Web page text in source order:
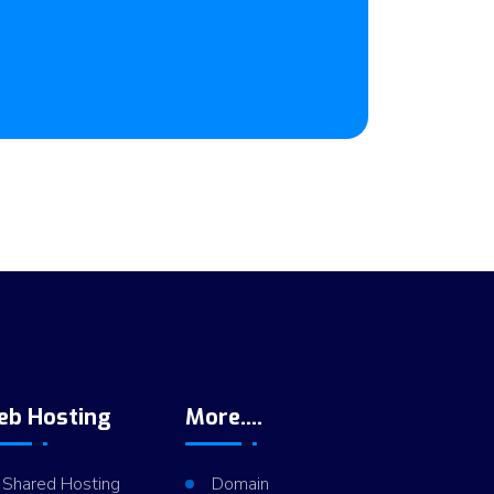
Hosting
Shared Hosting
More....
Domain